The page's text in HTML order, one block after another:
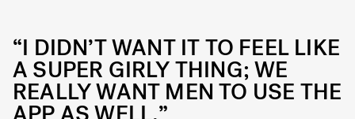
“I DIDN’T WANT IT TO FEEL LIKE
A SUPER GIRLY THING; WE
REALLY WANT MEN TO USE THE